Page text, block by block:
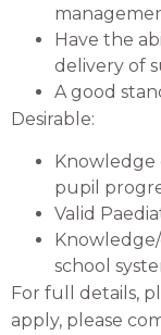
Have the
delivery of
A good
Desirable:
Knowledge
pupil
Valid
school
For full details,
apply, please